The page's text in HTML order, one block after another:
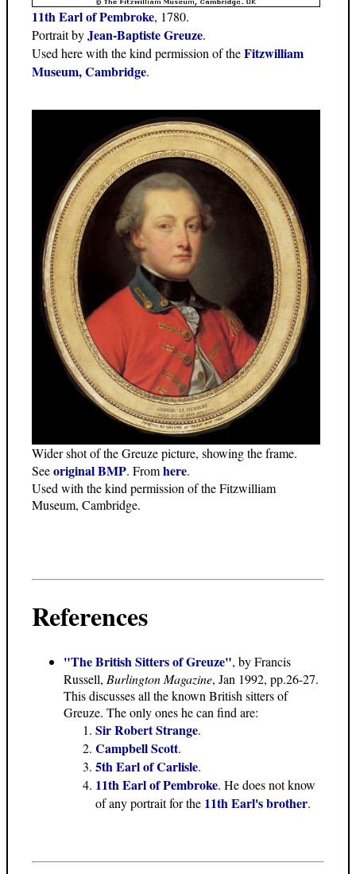
11th Earl of Pembroke, 1780.
Portrait byJean-Baptiste Greuze.
Used here with the kind permission of theFitzwilliam
Museum, Cambridge.
Wider shot of the Greuze picture, showing the frame.
Seeoriginal BMP. Fromhere.
Used with the kind permission of the Fitzwilliam
Museum, Cambridge.
References
"The British Sitters of Greuze", by Francis
Russell, Burlington Magazine, Jan 1992, pp.26-27.
This discusses all the known British sitters of
Greuze. The only ones he can find are:
Sir Robert Strange.
Campbell Scott.
5th Earl of Carlisle.
11th Earl of Pembroke. He does not know
of any portrait for the 11th Earl's brother.